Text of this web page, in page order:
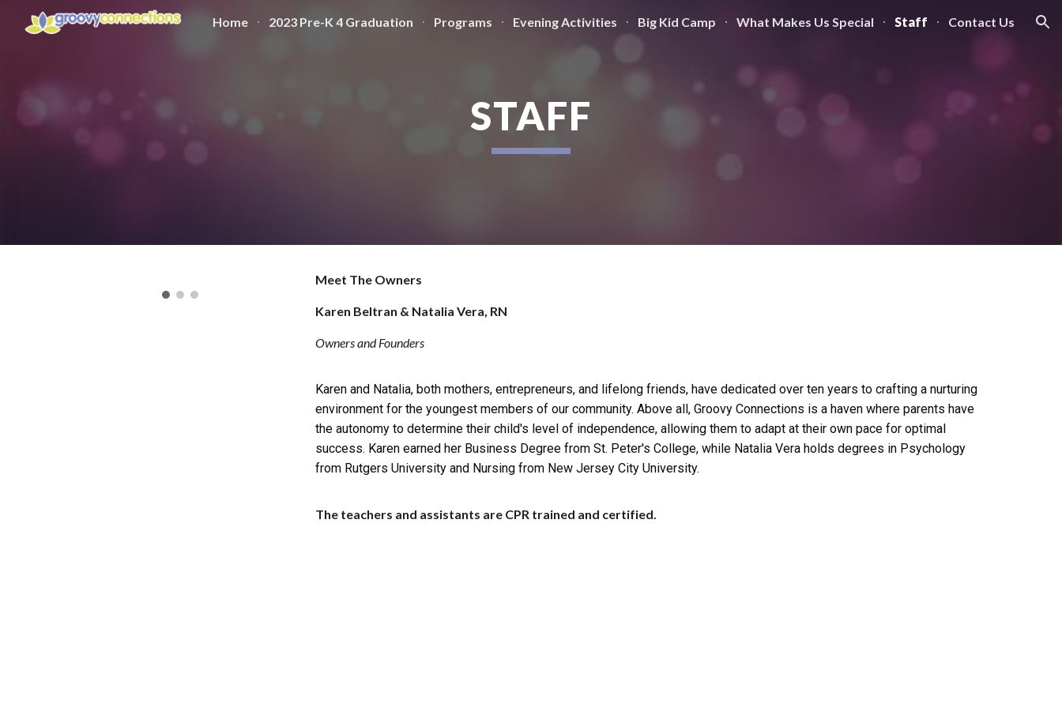
Skip to main content Skip to navigation
Home 2023 Pre-K 4 Graduation Programs Evening Activities Big Kid Camp What Makes Us Special Staff Contact Us
STAFF
Meet The Owners
Karen Beltran & Natalia Vera, RN
Owners and Founders
Karen and Natalia, both mothers, entrepreneurs, and lifelong friends, have dedicated over ten years to crafting a nurturing
environment for the youngest members of our community. Above all, Groovy Connections is a haven where parents have
the autonomy to determine their child's level of independence, allowing them to adapt at their own pace for optimal
success. Karen earned her Business Degree from St. Peter's College, while Natalia Vera holds degrees in Psychology
from Rutgers University and Nursing from New Jersey City University.
The teachers and assistants are CPR trained and certified.